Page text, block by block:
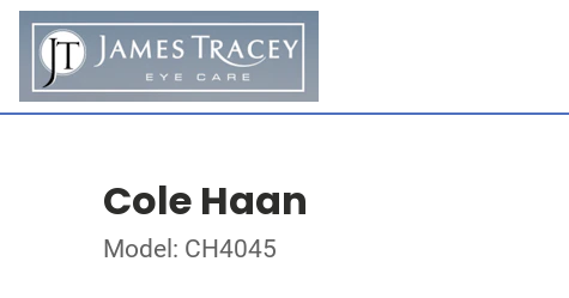
Cole Haan
Model: CH4045